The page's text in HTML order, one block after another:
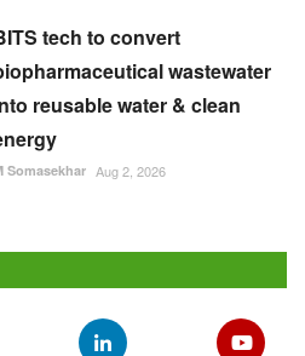
tech to convert
wastewater
reusable water & clean
Somasekhar Aug 2, 2026